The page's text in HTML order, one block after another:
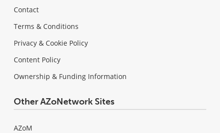
Contact
Terms & Conditions
Privacy & Cookie Policy
Content Policy
Ownership & Funding Information
Other AZoNetwork Sites
AZoM